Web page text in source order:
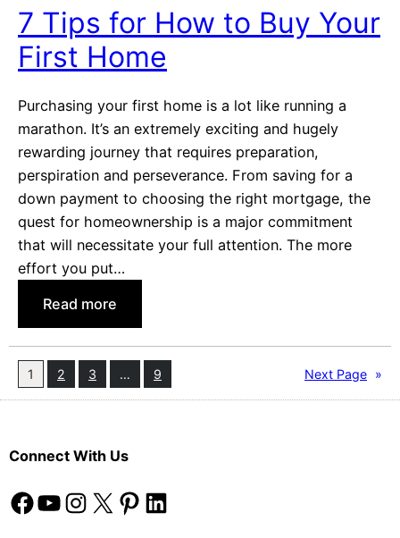
n
c
i
g
!
o
u
r
M
o
r
t
g
a
g
F
s
e
r
7 Tips for How to Buy Your
First Home
Purchasing your first home is a lot like running a
marathon. It’s an extremely exciting and hugely
rewarding journey that requires preparation,
perspiration and perseverance. From saving for a
down payment to choosing the right mortgage, the
quest for homeownership is a major commitment
that will necessitate your full attention. The more
effort you put…
Read more
7
T
p
o
H
1 2 3 … 9 Next Page »
Connect With Us
Facebook YouTube Instagram X Pinterest LinkedIn